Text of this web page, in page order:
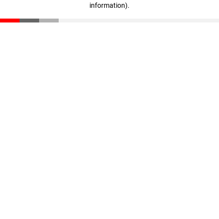
information).